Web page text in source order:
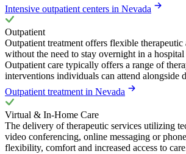
Intensive outpatient centers in Nevada
Outpatient
Outpatient treatment offers flexible therapeutic
without the need to stay overnight in a
Outpatient care typically offers a range of
interventions individuals can attend alongside
Outpatient treatment in Nevada
Virtual & In-Home Care
The delivery of therapeutic services utilizing
video conferencing, online messaging or
flexibility, comfort and increased access to